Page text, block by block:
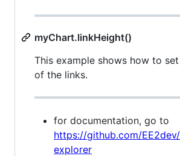
myChart.linkHeight()
This example shows how to
of the links.
for documentation, go to
https://github.com/
explorer